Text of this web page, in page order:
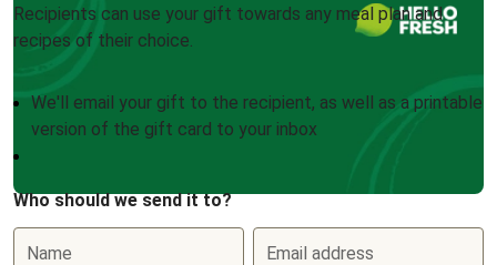
Recipients can use your gift towards any meal plan and
recipes of their choice.
We'll email your gift to the recipient, as well as a printable
version of the gift card to your inbox
Who should we send it to?
Name Email address